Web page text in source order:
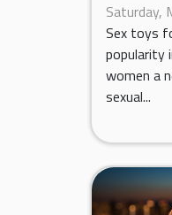
when
sexual
Saturday,
Sex toys
popularity
women a
sexual...